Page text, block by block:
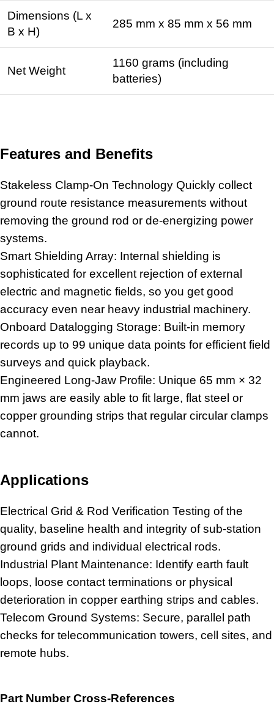
Dimensions (L x
B x H)
285 mm x 85 mm x 56 mm
Net Weight
1160 grams (including
batteries)
Features and Benefits
Stakeless Clamp-On Technology Quickly collect
ground route resistance measurements without
removing the ground rod or de-energizing power
systems.
Smart Shielding Array: Internal shielding is
sophisticated for excellent rejection of external
electric and magnetic fields, so you get good
accuracy even near heavy industrial machinery.
Onboard Datalogging Storage: Built-in memory
records up to 99 unique data points for efficient field
surveys and quick playback.
Engineered Long-Jaw Profile: Unique 65 mm × 32
mm jaws are easily able to fit large, flat steel or
copper grounding strips that regular circular clamps
cannot.
Applications
Electrical Grid & Rod Verification Testing of the
quality, baseline health and integrity of sub-station
ground grids and individual electrical rods.
Industrial Plant Maintenance: Identify earth fault
loops, loose contact terminations or physical
deterioration in copper earthing strips and cables.
Telecom Ground Systems: Secure, parallel path
checks for telecommunication towers, cell sites, and
remote hubs.
Part Number Cross-References